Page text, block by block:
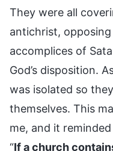
They were all
antichrist,
accomplices of
God’s disposition.
was isolated so
themselves. This
me, and it
“If a church